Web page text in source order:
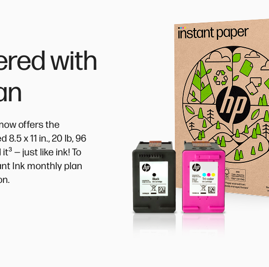
with
offers the
x 11 in., 20 lb, 96
it³ — just like ink! To
Ink monthly plan